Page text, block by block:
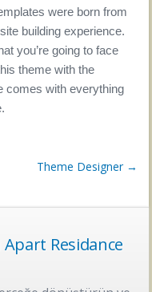
were born from
building experience.
you’re going to face
theme with the
comes with everything
Theme Designer →
Residance